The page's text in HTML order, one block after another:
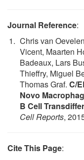
Journal Reference:
Chris van
Vicent, Maarten
Badeaux, Lars
Thieffry, Miguel
Thomas Graf. C/
Novo
B Cell
Cell Reports,
Cite This Page: